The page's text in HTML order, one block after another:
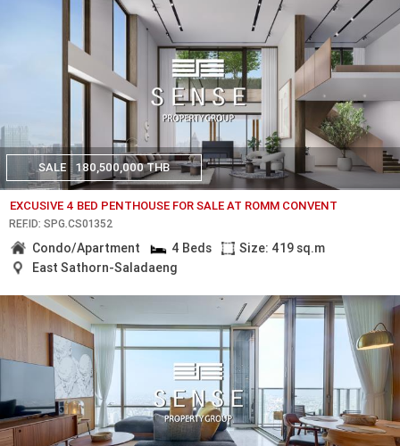
SALE 180,500,000 THB
EXCUSIVE 4 BED PENTHOUSE FOR SALE AT ROMM CONVENT
REF.ID: SPG.CS01352
Condo/Apartment 4 Beds
Size: 419 sq.m
East Sathorn-Saladaeng